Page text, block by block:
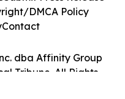
dba Affinity Group
Tribune. All Rights
DMCA Policy
Contact